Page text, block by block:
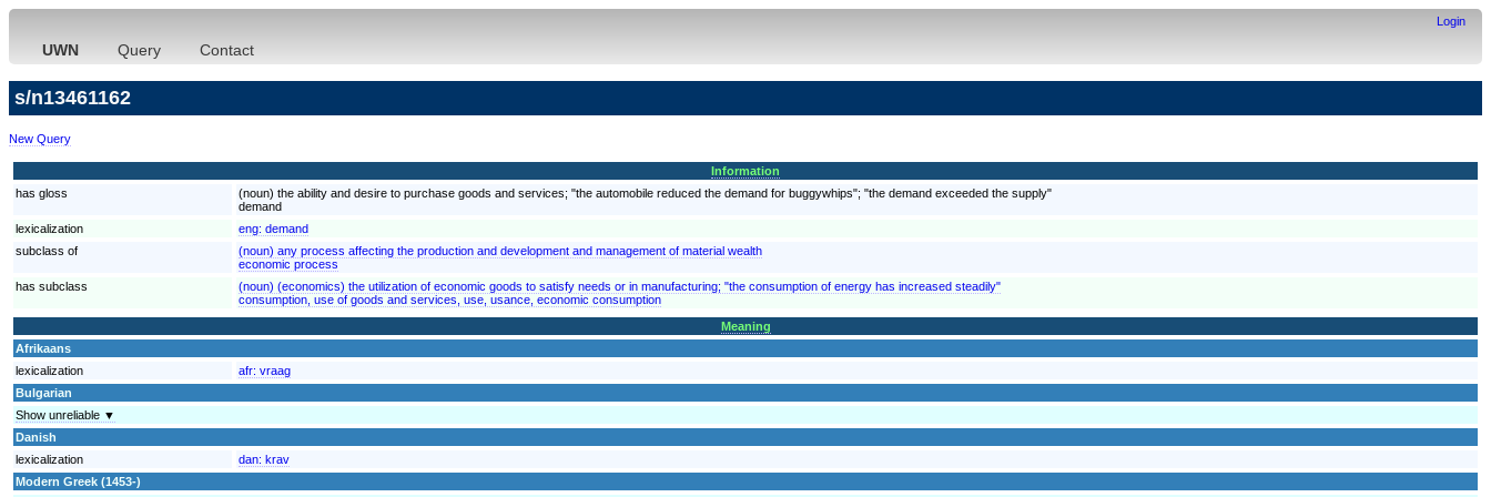
Login
UWN Query Contact
s/n13461162
New Query
Information
has gloss
(noun) the ability and desire to purchase goods and services; "the automobile reduced the demand for buggywhips"; "the demand exceeded the supply"
demand
lexicalization
eng: demand
subclass of
(noun) any process affecting the production and development and management of material wealth
economic process
has subclass
(noun) (economics) the utilization of economic goods to satisfy needs or in manufacturing; "the consumption of energy has increased steadily"
consumption, use of goods and services, use, usance, economic consumption
Meaning
Afrikaans
lexicalization
afr: vraag
Bulgarian
Show unreliable ▼
Danish
lexicalization
dan: krav
Modern Greek (1453-)